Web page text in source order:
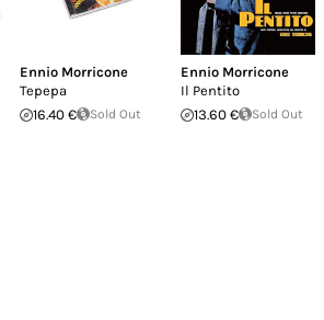
Ennio Morricone
Tepepa
16.40 €
Sold Out
Ennio Morricone
Il Pentito
13.60 €
Sold Out